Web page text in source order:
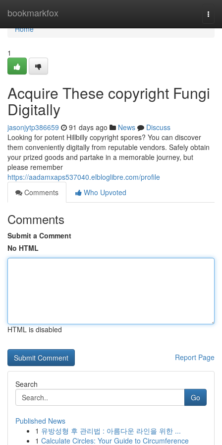
bookmarkfox
Home
Home
1
Acquire These copyright Fungi
Digitally
jasonjytp386659 91 days ago News
Discuss
Looking for potent Hillbilly copyright spores? You can discover
them conveniently digitally from reputable vendors. Safely obtain
your prized goods and partake in a memorable journey, but
please remember
https://aadamxaps537040.elbloglibre.com/profile
Comments
Who Upvoted
Comments
Submit a Comment
No HTML
HTML is disabled
Report Page
Search
Go
Published News
1 유방성형 후 관리법 : 아름다운 라인을 위한 ...
1 Calculate Circles: Your Guide to Circumference